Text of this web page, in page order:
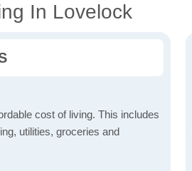
In Lovelock
cost of living. This includes
utilities, groceries and